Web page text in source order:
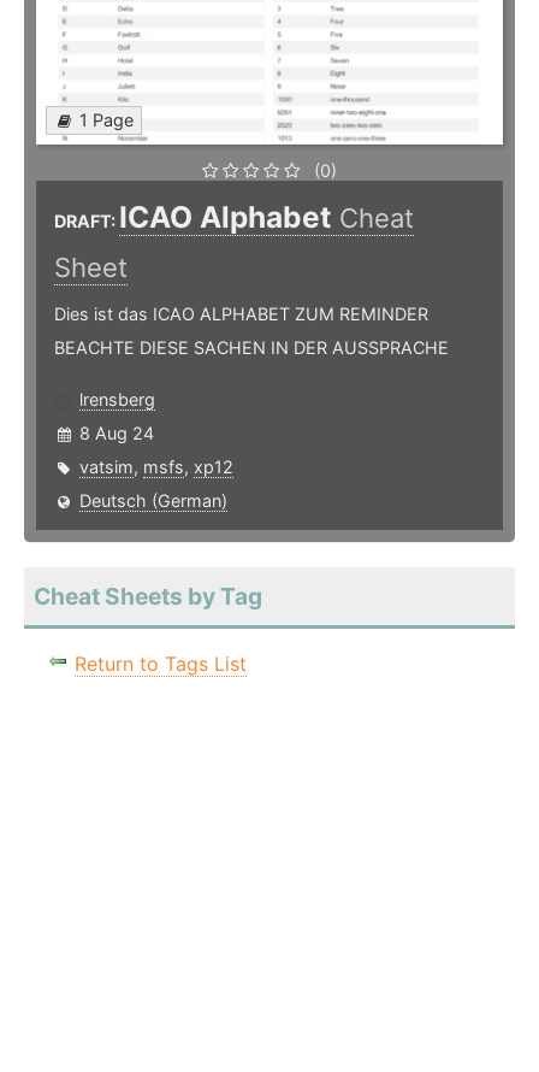
1 Page
(0)
DRAFT: ICAO Alphabet Cheat
Sheet
Dies ist das ICAO ALPHABET ZUM REMINDER
BEACHTE DIESE SACHEN IN DER AUSSPRACHE
lrensberg
8 Aug 24
vatsim, msfs, xp12
Deutsch (German)
Cheat Sheets by Tag
Return to Tags List